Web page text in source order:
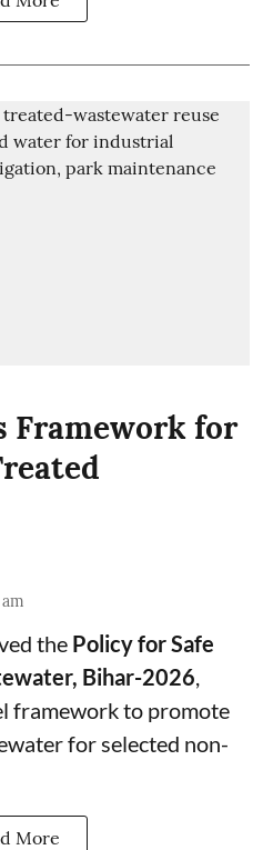
Framework for
the Policy for Safe
Bihar-2026,
framework to promote
for selected non-
More